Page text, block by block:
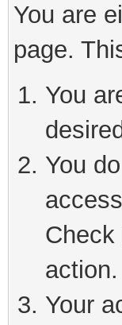
You are
page.
You
You
action.
Your